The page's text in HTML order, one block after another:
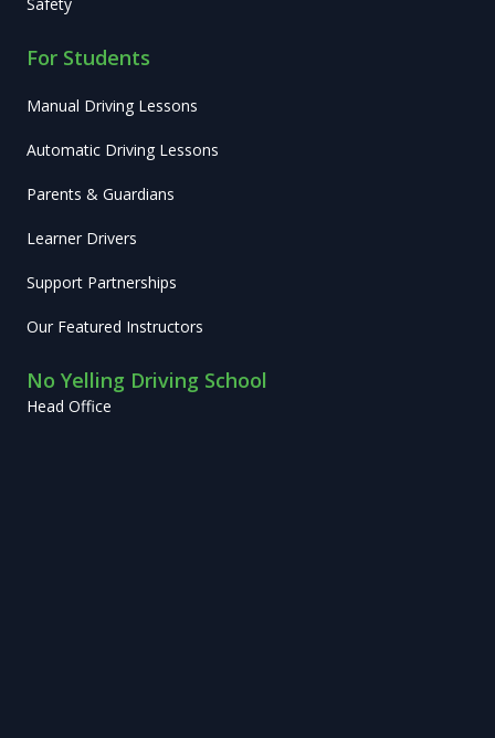
For Students
Manual Driving Lessons
Automatic Driving Lessons
Parents & Guardians
Learner Drivers
Support Partnerships
Our Featured Instructors
No Yelling Driving School
Head Office